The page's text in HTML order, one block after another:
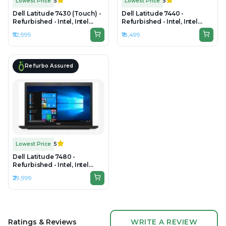
Dell Latitude 7430 (Touch) -
Refurbished - Intel, Intel
Core i7, 12th Gen, 32GB RAM
DDR4, 512GB SSD, 14" 1920 x
1080
₹52,999
Dell Latitude 7440 -
Refurbished - Intel, Intel
Core i7, 4th Gen, 8GB RAM
DDR4, 256GB SSD, 14" 1920 x
1080
₹18,499
Refurbo Assured
Lowest Price 5
Dell Latitude 7480 -
Refurbished - Intel, Intel
Core i7, 6th Gen, 16GB RAM
DDR4, 256GB SSD, 14.0"
1920x1080
₹29,999
Ratings & Reviews WRITE A REVIEW